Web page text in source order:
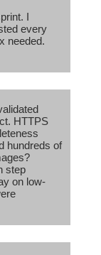
I
every
needed.
HTTPS
hundreds of
step
on low-